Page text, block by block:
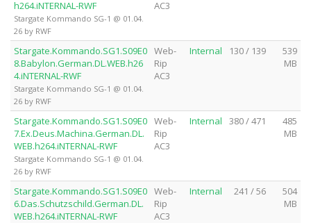
h264.iNTERNAL-RWF
Stargate Kommando SG-1 @ 01.04.
26 by RWF
AC3
Stargate.Kommando.SG1.S09E0
8.Babylon.German.DL.WEB.h26
4.iNTERNAL-RWF
Stargate Kommando SG-1 @ 01.04.
26 by RWF
Web-
Rip
AC3
Internal 130 / 139
539
MB
Stargate.Kommando.SG1.S09E0
7.Ex.Deus.Machina.German.DL.
WEB.h264.iNTERNAL-RWF
Stargate Kommando SG-1 @ 01.04.
26 by RWF
Web-
Rip
AC3
Internal 380 / 471
485
MB
Stargate.Kommando.SG1.S09E0
6.Das.Schutzschild.German.DL.
WEB.h264.iNTERNAL-RWF
Web-
Rip
AC3
Internal 241 / 56
504
MB